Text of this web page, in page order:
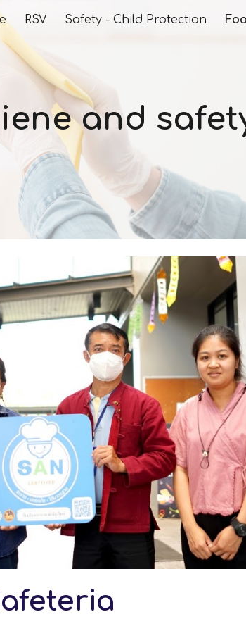
Skip to navigation
RSV Safety - Child Protection
and